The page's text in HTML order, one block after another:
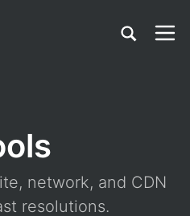
network, and CDN
resolutions.